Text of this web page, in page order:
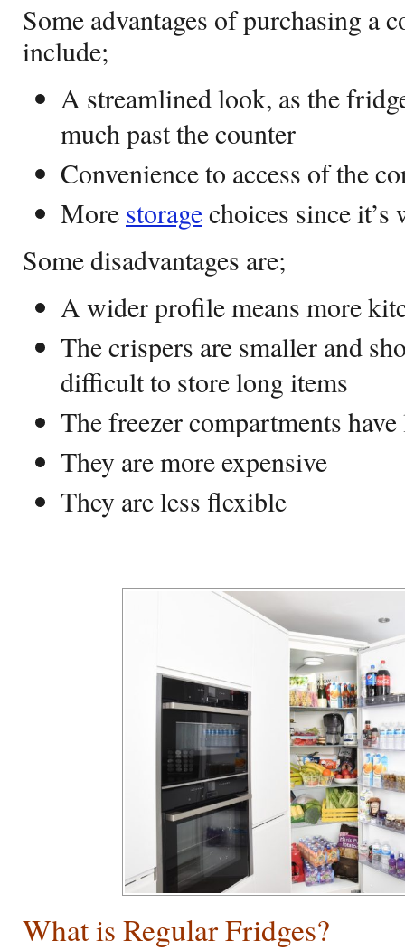
Some advantages of purchasing a
include;
A streamlined look, as the
much past the counter
Convenience to access of the
More storagechoices since it’s
Some disadvantages are;
A wider profile means more
The crispers are smaller and
difficult to store long items
The freezer compartments
They are more expensive
They are less flexible
What is Regular Fridges?